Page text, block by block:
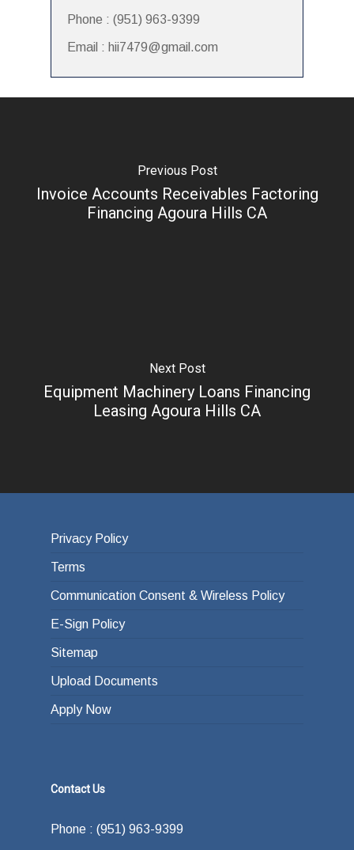
Phone : (951) 963-9399
Email : hii7479@gmail.com
Previous Post
Invoice Accounts Receivables Factoring
Financing Agoura Hills CA
Next Post
Equipment Machinery Loans Financing
Leasing Agoura Hills CA
Privacy Policy
Terms
Communication Consent & Wireless Policy
E-Sign Policy
Sitemap
Upload Documents
Apply Now
Contact Us
Phone : (951) 963-9399